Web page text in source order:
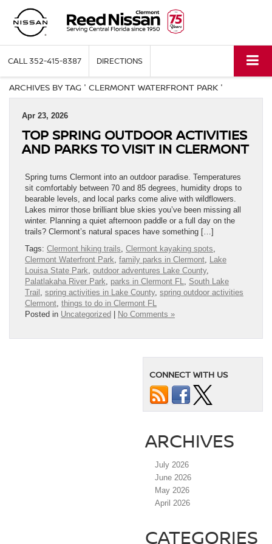
CALL352-415-8387 DIRECTIONS
ARCHIVES BY TAG ' CLERMONT WATERFRONT PARK '
Apr 23, 2026
TOP SPRING OUTDOOR ACTIVITIES
AND PARKS TO VISIT IN CLERMONT
Spring turns Clermont into an outdoor paradise. Temperatures
sit comfortably between 70 and 85 degrees, humidity drops to
bearable levels, and local parks come alive with wildflowers.
Lakes mirror those brilliant blue skies you’ve been missing all
winter. Planning a quiet afternoon paddle or a full day on the
trails? Clermont’s natural spaces have something […]
Tags: Clermont hiking trails, Clermont kayaking spots,
Clermont Waterfront Park, family parks in Clermont, Lake
Louisa State Park, outdoor adventures Lake County,
Palatlakaha River Park, parks in Clermont FL, South Lake
Trail , spring activities in Lake County, spring outdoor activities
Clermont, things to do in Clermont FL
Posted in Uncategorized No Comments »
CONNECT WITH US
ARCHIVES
July 2026
June 2026
May 2026
April 2026
CATEGORIES